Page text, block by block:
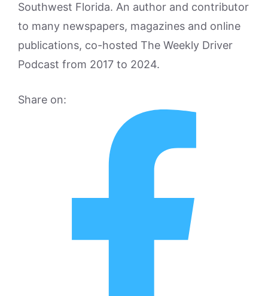
Southwest Florida. An author and contributor
to many newspapers, magazines and online
publications, co-hosted The Weekly Driver
Podcast from 2017 to 2024.
Share on: